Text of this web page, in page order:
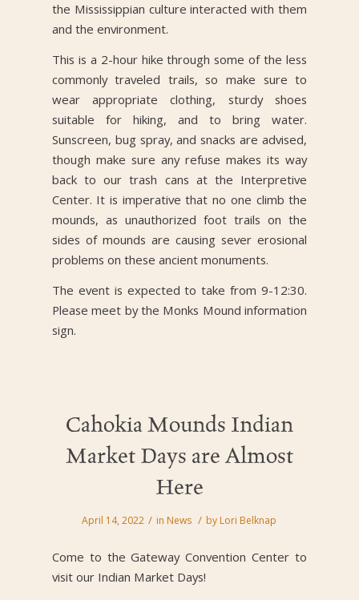
the Mississippian culture interacted with them
and the environment.
This is a 2-hour hike through some of the less
commonly traveled trails, so make sure to
wear appropriate clothing, sturdy shoes
suitable for hiking, and to bring water.
Sunscreen, bug spray, and snacks are advised,
though make sure any refuse makes its way
back to our trash cans at the Interpretive
Center. It is imperative that no one climb the
mounds, as unauthorized foot trails on the
sides of mounds are causing sever erosional
problems on these ancient monuments.
The event is expected to take from 9-12:30.
Please meet by the Monks Mound information
sign.
Cahokia Mounds Indian
Market Days are Almost
Here
April 14, 2022 / in News / by Lori Belknap
Come to the Gateway Convention Center to
visit our Indian Market Days!